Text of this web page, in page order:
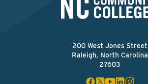
200 West Jones Street
Raleigh, North Carolina
27603